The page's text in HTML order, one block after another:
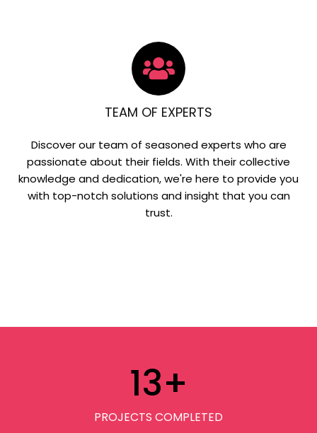
TEAM OF EXPERTS
Discover our team of seasoned experts who are
passionate about their fields. With their collective
knowledge and dedication, we're here to provide you
with top-notch solutions and insight that you can
trust.
13+
PROJECTS COMPLETED